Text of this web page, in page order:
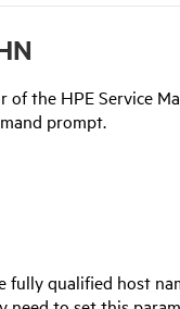
of the HPE Service
prompt.
fully qualified host